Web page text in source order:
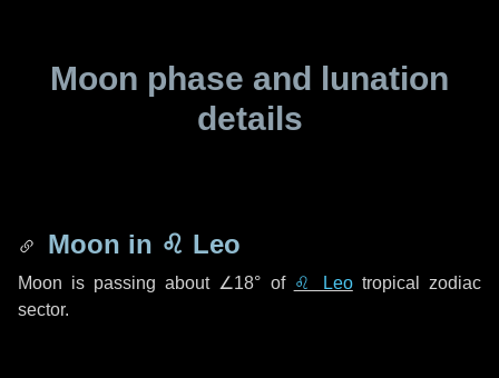
Moon phase and lunation
details
Moon in ♌ Leo
Moon is passing about ∠18° of ♌ Leotropical zodiac
sector.